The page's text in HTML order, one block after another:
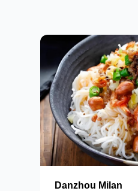
Danzhou Milan